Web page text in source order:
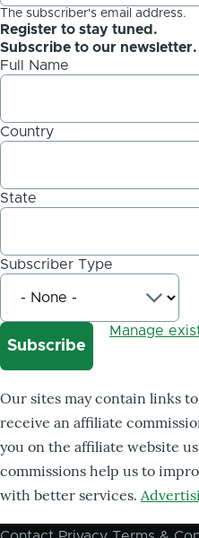
The subscriber's email address.
Register to stay tuned.
Subscribe to our newsletter.
Full Name
Country
State
Subscriber Type
Manage
Our sites may contain links
receive an affiliate
you on the affiliate website
commissions help us to
with better services.